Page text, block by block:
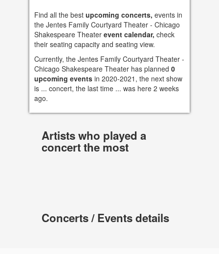
Find all the best upcoming concerts, events in
the Jentes Family Courtyard Theater - Chicago
Shakespeare Theater event calendar, check
their seating capacity and seating view.
Currently, the Jentes Family Courtyard Theater -
Chicago Shakespeare Theater has planned 0
upcoming eventsin 2020-2021, the next show
is ... concert, the last time ... was here 2 weeks
ago.
Artists who played a
concert the most
Concerts / Events details